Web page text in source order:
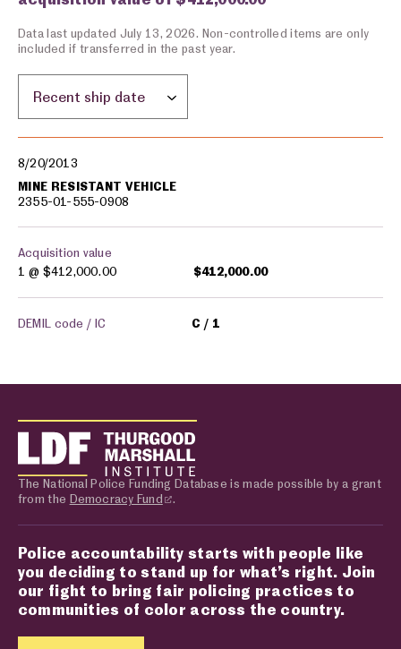
Data last updated July 13, 2026. Non-controlled items are only
included if transferred in the past year.
8/20/2013
MINE RESISTANT VEHICLE
2355-01-555-0908
Acquisition value
1 @ $412,000.00 $412,000.00
DEMIL code / IC C 1
The National Police Funding Database is made possible by a grant
from the Democracy Fund .
Police accountability starts with people like
you deciding to stand up for what’s right. Join
our fight to bring fair policing practices to
communities of color across the country.